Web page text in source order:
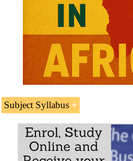
Subject Syllabus
Introduction to the ports of
Port of Maputo